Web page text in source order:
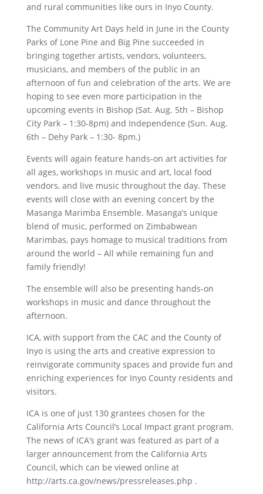
and rural communities like ours in Inyo County.
The Community Art Days held in June in the County
Parks of Lone Pine and Big Pine succeeded in
bringing together artists, vendors, volunteers,
musicians, and members of the public in an
afternoon of fun and celebration of the arts. We are
hoping to see even more participation in the
upcoming events in Bishop (Sat. Aug. 5th – Bishop
City Park – 1:30-8pm) and Independence (Sun. Aug.
6th – Dehy Park – 1:30- 8pm.)
Events will again feature hands-on art activities for
all ages, workshops in music and art, local food
vendors, and live music throughout the day. These
events will close with an evening concert by the
Masanga Marimba Ensemble. Masanga’s unique
blend of music, performed on Zimbabwean
Marimbas, pays homage to musical traditions from
around the world – All while remaining fun and
family friendly!
The ensemble will also be presenting hands-on
workshops in music and dance throughout the
afternoon.
ICA, with support from the CAC and the County of
Inyo is using the arts and creative expression to
reinvigorate community spaces and provide fun and
enriching experiences for Inyo County residents and
visitors.
ICA is one of just 130 grantees chosen for the
California Arts Council’s Local Impact grant program.
The news of ICA’s grant was featured as part of a
larger announcement from the California Arts
Council, which can be viewed online at
http://arts.ca.gov/news/pressreleases.php .